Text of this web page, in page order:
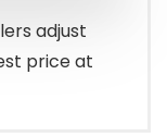
adjust
price at